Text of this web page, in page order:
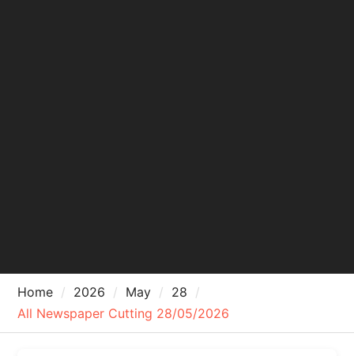
Home 2026 May
28
All Newspaper Cutting 28/05/2026